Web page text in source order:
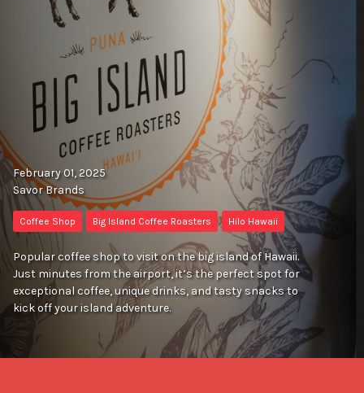
February 01, 2025
Savor Brands
Coffee Shop Big Island Coffee Roasters Hilo Hawaii
Popular coffee shop to visit on the big island of Hawaii.
Just minutes from the airport, it’s the perfect spot for
exceptional coffee, unique drinks, and tasty snacks to
kick off your island adventure.